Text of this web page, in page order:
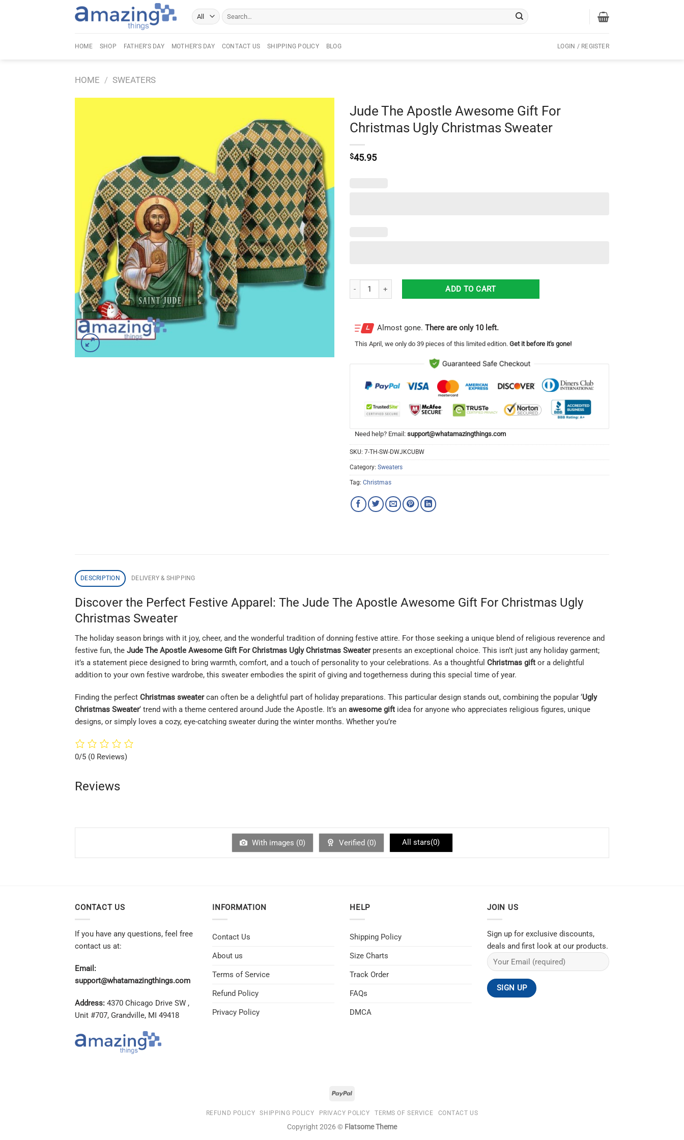
Search
for:
HOME SHOP FATHER’S DAY MOTHER’S DAY CONTACT US SHIPPING POLICY BLOG LOGIN / REGISTER
HOME / SWEATERS
Jude The Apostle Awesome Gift For
Christmas Ugly Christmas Sweater
$45.95
Jude The Apostle Awesome Gift For Christmas Ugly Christmas Sweater quantity
ADD TO CART
Almost gone. There are only 10 left.
This April , we only do 39 pieces of this limited edition. Get it before it's gone!
Need help? Email: support@whatamazingthings.com
SKU: 7-TH-SW-DWJKCUBW
Category: Sweaters
Tag: Christmas
DESCRIPTION DELIVERY & SHIPPING
Discover the Perfect Festive Apparel: The Jude The Apostle Awesome Gift For Christmas Ugly
Christmas Sweater
The holiday season brings with it joy, cheer, and the wonderful tradition of donning festive attire. For those seeking a unique blend of religious reverence and
festive fun, the Jude The Apostle Awesome Gift For Christmas Ugly Christmas Sweaterpresents an exceptional choice. This isn’t just any holiday garment;
it’s a statement piece designed to bring warmth, comfort, and a touch of personality to your celebrations. As a thoughtful Christmas gift or a delightful
addition to your own festive wardrobe, this sweater embodies the spirit of giving and togetherness during this special time of year.
Finding the perfect Christmas sweatercan often be a delightful part of holiday preparations. This particular design stands out, combining the popular ‘Ugly
Christmas Sweater‘ trend with a theme centered around Jude the Apostle. It’s an awesome gift idea for anyone who appreciates religious figures, unique
designs, or simply loves a cozy, eye-catching sweater during the winter months. Whether you’re
0/5 (0 Reviews)
Reviews
With images (0) Verified (0) All stars(0)
CONTACT US
If you have any questions, feel free
contact us at:
Email:
support@whatamazingthings.com
Address: 4370 Chicago Drive SW ,
Unit #707, Grandville, MI 49418
INFORMATION
Contact Us
About us
Terms of Service
Refund Policy
Privacy Policy
HELP
Shipping Policy
Size Charts
Track Order
FAQs
DMCA
JOIN US
Sign up for exclusive discounts,
deals and first look at our products.
REFUND POLICY SHIPPING POLICY PRIVACY POLICY TERMS OF SERVICE CONTACT US
Copyright 2026 © Flatsome Theme